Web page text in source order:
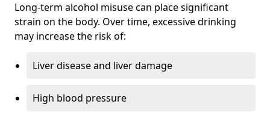
Long-term alcohol misuse can place significant
strain on the body. Over time, excessive drinking
may increase the risk of:
Liver disease and liver damage
High blood pressure